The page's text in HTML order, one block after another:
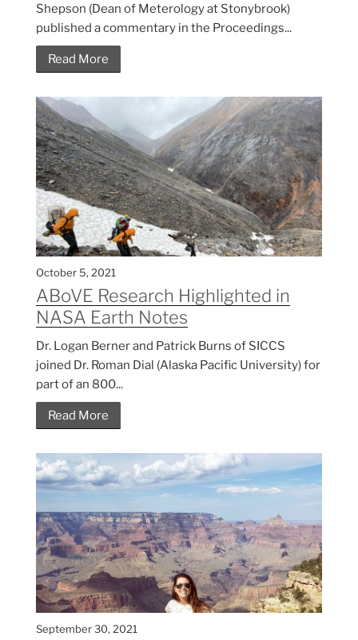
Shepson (Dean of Meterology at Stonybrook)
published a commentary in the Proceedings...
Read More
October 5, 2021
ABoVE Research Highlighted in
NASA Earth Notes
Dr. Logan Berner and Patrick Burns of SICCS
joined Dr. Roman Dial (Alaska Pacific University) for
part of an 800...
Read More
September 30, 2021